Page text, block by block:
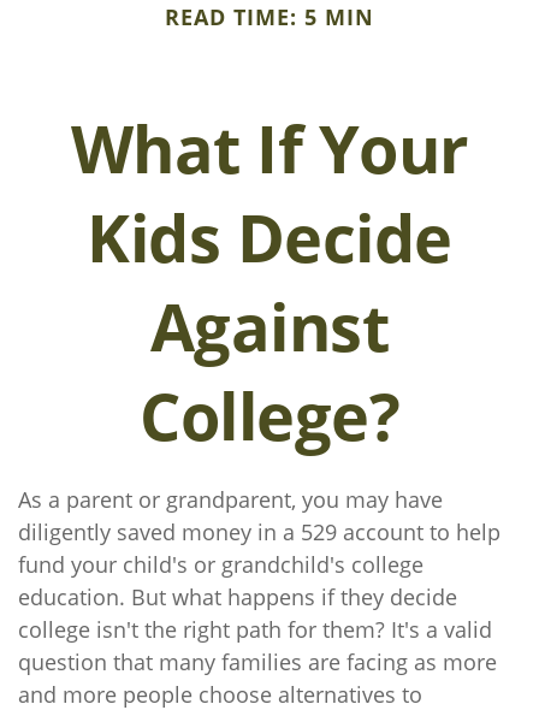
READ TIME: 5 MIN
What If Your
Kids Decide
Against
College?
As a parent or grandparent, you may have
diligently saved money in a 529 account to help
fund your child's or grandchild's college
education. But what happens if they decide
college isn't the right path for them? It's a valid
question that many families are facing as more
and more people choose alternatives to